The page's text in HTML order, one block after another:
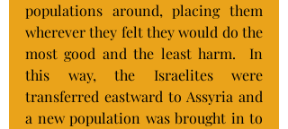
populations around, placing them
wherever they felt they would do the
most good and the least harm.  In
this way, the Israelites were
transferred eastward to Assyria and
a new population was brought in to